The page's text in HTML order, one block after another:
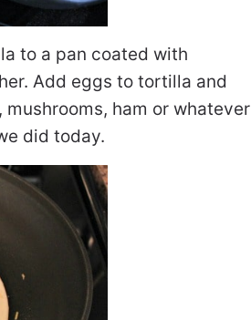
to a pan coated with
Add eggs to tortilla and
ham or whatever
did today.